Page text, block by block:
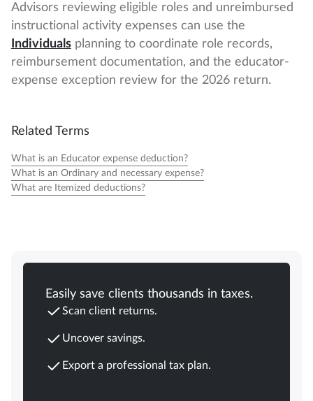
Advisors reviewing eligible roles and unreimbursed
instructional activity expenses can use the
Individualsplanning to coordinate role records,
reimbursement documentation, and the educator-
expense exception review for the 2026 return.
Related Terms
What is an Educator expense deduction?
What is an Ordinary and necessary expense?
What are Itemized deductions?
Easily save clients thousands in taxes.
Scan client returns.
Uncover savings.
Export a professional tax plan.